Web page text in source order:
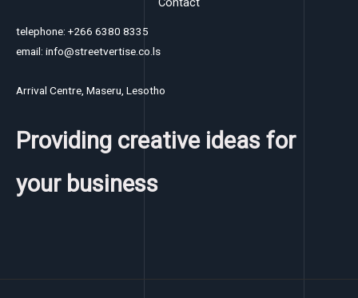
telephone: +266 6380 8335
email: info@streetvertise.co.ls
Arrival Centre, Maseru, Lesotho
Providing creative ideas for
your business